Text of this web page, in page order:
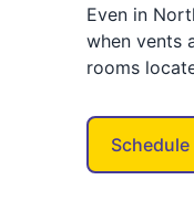
Even in
when vents
rooms